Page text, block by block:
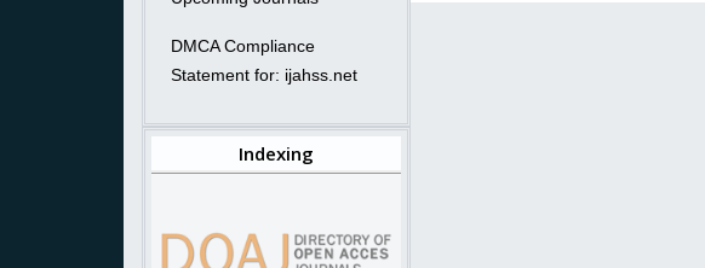
DMCA Compliance
Statement for: ijahss.net
Indexing